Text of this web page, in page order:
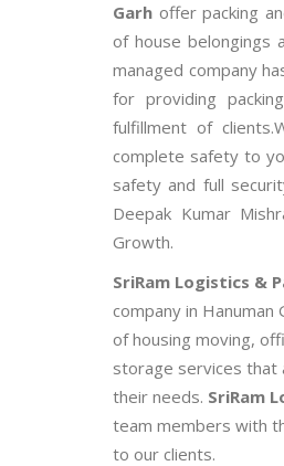
Garh offer packing
of house belongings
managed company
for providing
fulfillment of
complete safety to
safety and full
Deepak Kumar
Growth.
SriRam Logistics &
company in
of housing moving,
storage services
their needs. SriRam
team members with
to our clients.